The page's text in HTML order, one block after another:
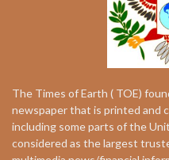
The Times of Earth ( TOE)
newspaper that is printed and
including some parts of the
considered as the largest